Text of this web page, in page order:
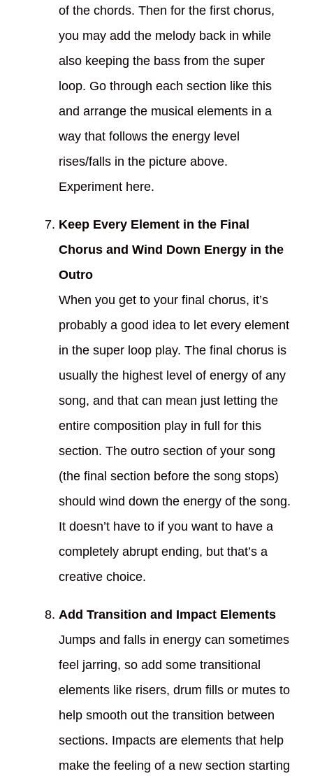
of the chords. Then for the first chorus,
you may add the melody back in while
also keeping the bass from the super
loop. Go through each section like this
and arrange the musical elements in a
way that follows the energy level
rises/falls in the picture above.
Experiment here.
Keep Every Element in the Final
Chorus and Wind Down Energy in the
Outro
When you get to your final chorus, it’s
probably a good idea to let every element
in the super loop play. The final chorus is
usually the highest level of energy of any
song, and that can mean just letting the
entire composition play in full for this
section. The outro section of your song
(the final section before the song stops)
should wind down the energy of the song.
It doesn’t have to if you want to have a
completely abrupt ending, but that’s a
creative choice.
Add Transition and Impact Elements
Jumps and falls in energy can sometimes
feel jarring, so add some transitional
elements like risers, drum fills or mutes to
help smooth out the transition between
sections. Impacts are elements that help
make the feeling of a new section starting